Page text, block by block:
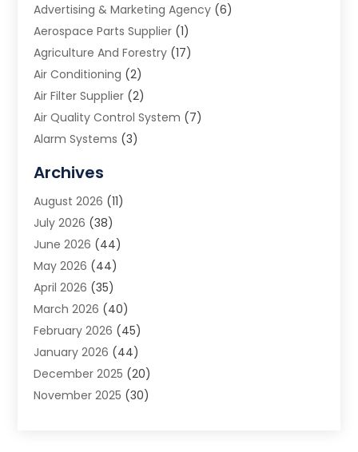
Advertising & Marketing Agency (6)
Aerospace Parts Supplier (1)
Agriculture And Forestry (17)
Air Conditioning (2)
Air Filter Supplier (2)
Air Quality Control System (7)
Alarm Systems (3)
Animal Removal
App Development
Appliance Repair Service
Aprons(2)
Archives(1)
Aromatherapy Supply Store
Art And Design(5)
Art Galleries(4)
Art Gallery(5)
Art School(4)
Art Supply Store (6)
Archives
August 2026 (11)
July 2026 (38)
June 2026 (44)
May 2026 (44)
April 2026 (35)
March 2026 (40)
February 2026 (45)
January 2026 (44)
December 2025 (20)
November 2025 (30)